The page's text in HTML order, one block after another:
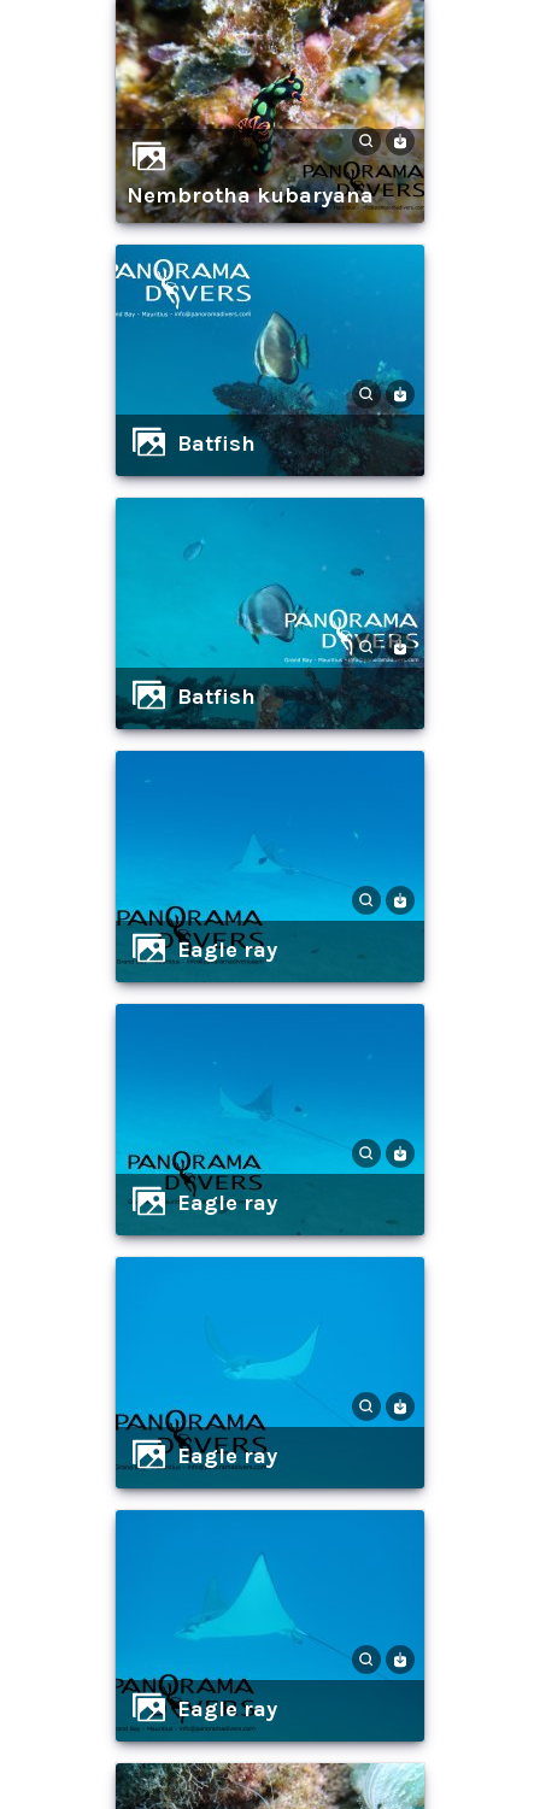
nembrotha kubaryana
batfish
batfish
eagle ray
eagle ray
eagle ray
eagle ray